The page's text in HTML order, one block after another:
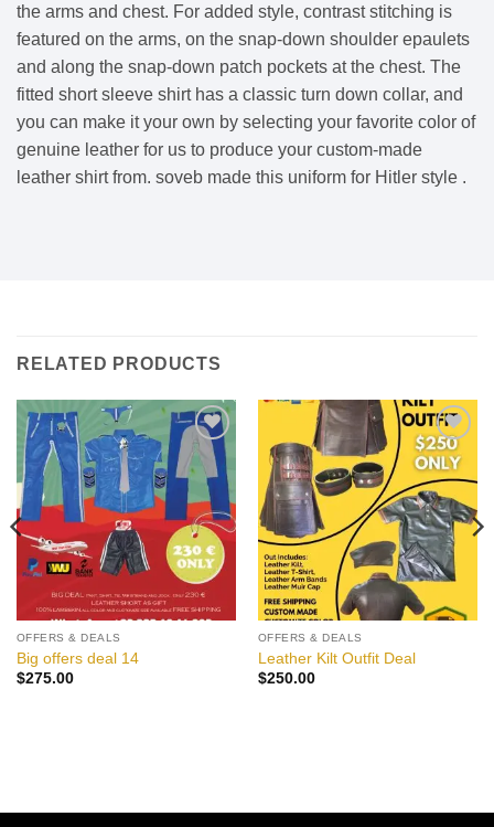
the arms and chest. For added style, contrast stitching is
featured on the arms, on the snap-down shoulder epaulets
and along the snap-down patch pockets at the chest. The
fitted short sleeve shirt has a classic turn down collar, and
you can make it your own by selecting your favorite color of
genuine leather for us to produce your custom-made
leather shirt from. soveb made this uniform for Hitler style .
RELATED PRODUCTS
Add to
wishlist
OFFERS & DEALS
Big offers deal 14
$275.00
Add to
wishlist
OFFERS & DEALS
Leather Kilt Outfit Deal
$250.00